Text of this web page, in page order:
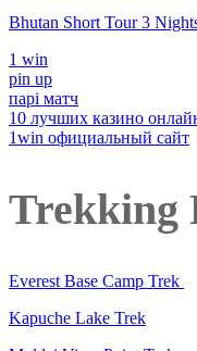
Bhutan Short Tour 3
1 win
pin up
парі матч
10 лучших казино
1win официальный сайт
Trekking
Everest Base Camp Trek
Kapuche Lake Trek